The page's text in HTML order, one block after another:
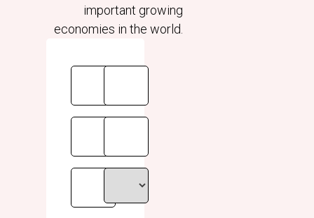
important growing
economies in the world.